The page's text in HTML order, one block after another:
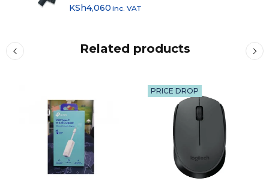
KSh4,060 inc. VAT
Related products
PRICE DROP